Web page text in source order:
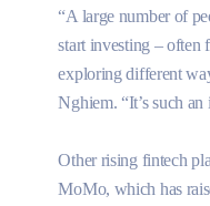
“A large number of
start investing – often
exploring different
Nghiem. “It’s such
Other rising fintech
MoMo, which has